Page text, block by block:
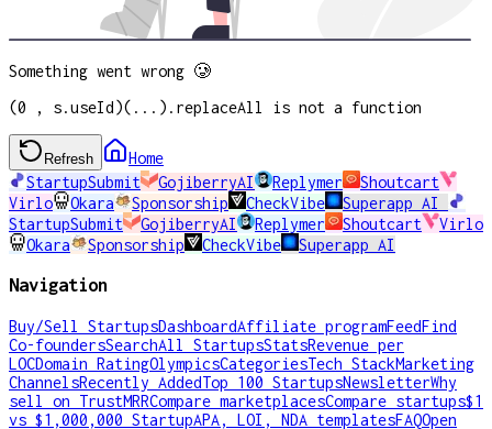
Something went wrong 🥲
(0 , s.useId)(...).replaceAll is not a function
Refresh
Home
StartupSubmit
GojiberryAI Replymer
Shoutcart
Virlo
Okara Sponsorship CheckVibe
Superapp AI
StartupSubmit
GojiberryAI Replymer Shoutcart
Virlo
Okara
Sponsorship CheckVibe Superapp AI
Navigation
Buy/Sell StartupsDashboardAffiliate programFeedFind
Co-foundersSearchAll StartupsStatsRevenue per
LOCDomain RatingOlympicsCategoriesTech StackMarketing
ChannelsRecently AddedTop 100 StartupsNewsletterWhy
sell on TrustMRRCompare marketplacesCompare startups$1
vs $1,000,000 StartupAPA, LOI, NDA templatesFAQOpen